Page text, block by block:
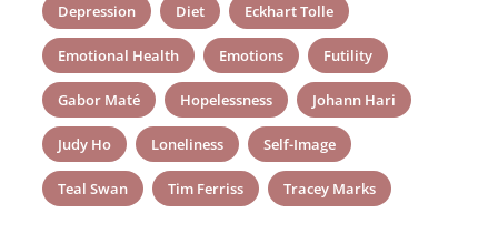
Depression Diet Eckhart Tolle
Emotional Health Emotions Futility
Gabor Maté Hopelessness Johann Hari
Judy Ho Loneliness Self-Image
Teal Swan Tim Ferriss Tracey Marks